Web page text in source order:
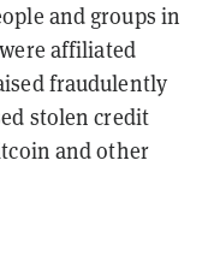
and groups in
affiliated
fraudulently
stolen credit
and other